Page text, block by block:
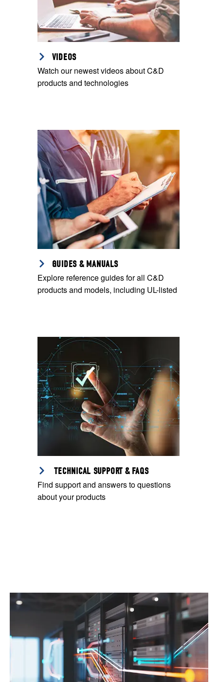
VIDEOS
Watch our newest videos about C&D
products and technologies
GUIDES & MANUALS
Explore reference guides for all C&D
products and models, including UL-listed
TECHNICAL SUPPORT & FAQS
Find support and answers to questions
about your products